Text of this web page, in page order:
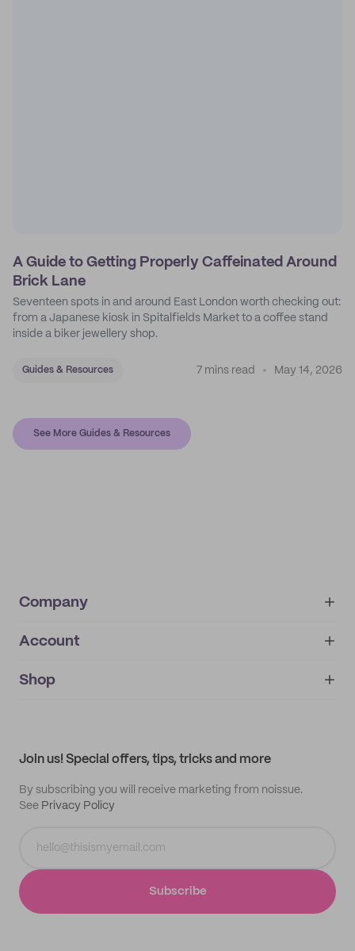
A Guide to Getting Properly Caffeinated Around
Brick Lane
Seventeen spots in and around East London worth checking out:
from a Japanese kiosk in Spitalfields Market to a coffee stand
inside a biker jewellery shop.
Guides & Resources 7 mins read May 14, 2026
See More Guides & Resources
Company
About
IMPRINT
Account
My orders
Shop
Join us! Special offers, tips, tricks and more
By subscribing you will receive marketing from noissue.
See Privacy Policy
Subscribe